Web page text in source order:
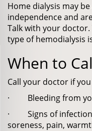
Home dialysis may
independence and
Talk with your
type of hemodialysis
When to
Call your doctor if
· Bleeding from
· Signs of infection,
soreness, pain,